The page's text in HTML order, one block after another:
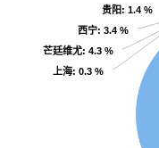
上海: 0.3 %
上海: 0.3 %
芒廷维尤: 4.3 %
芒廷维尤: 4.3 %
西宁: 3.4 %
西宁: 3.4 %
贵阳: 1.4 %
贵阳: 1.4 %